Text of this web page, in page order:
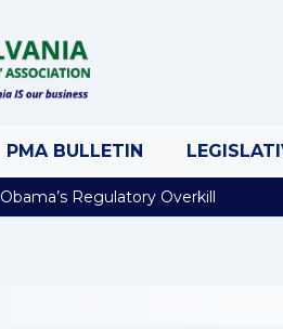
PMA BULLETIN
Obama’s Regulatory Overkill